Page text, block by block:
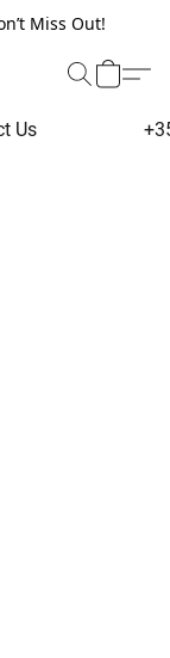
Miss Out!
Us